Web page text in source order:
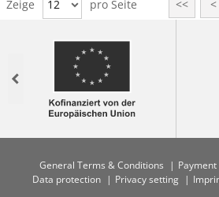
Zeige 12 pro Seite << <
Previous
General Terms & Conditions
Data protection
Privacy setting